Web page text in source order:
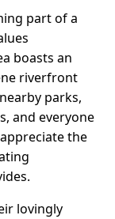
part of a
boasts an
riverfront
parks,
and everyone
the
lovingly